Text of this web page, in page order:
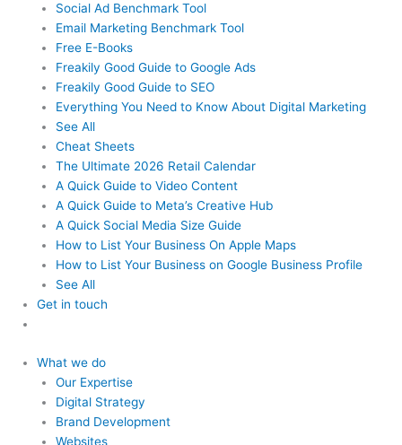
Social Ad Benchmark Tool
Email Marketing Benchmark Tool
Free E-Books
Freakily Good Guide to Google Ads
Freakily Good Guide to SEO
Everything You Need to Know About Digital Marketing
See All
Cheat Sheets
The Ultimate 2026 Retail Calendar
A Quick Guide to Video Content
A Quick Guide to Meta’s Creative Hub
A Quick Social Media Size Guide
How to List Your Business On Apple Maps
How to List Your Business on Google Business Profile
See All
Get in touch
What we do
Our Expertise
Digital Strategy
Brand Development
Websites